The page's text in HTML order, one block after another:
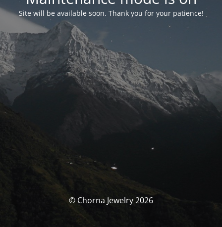
Site will be available soon. Thank you for your patience!
© Chorna Jewelry 2026